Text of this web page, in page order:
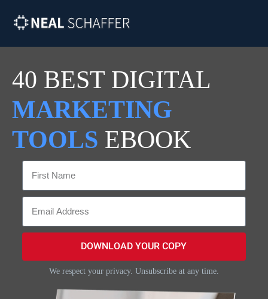
40 BEST DIGITAL
MARKETING
TOOLS EBOOK
DOWNLOAD YOUR COPY
We respect your privacy. Unsubscribe at any time.